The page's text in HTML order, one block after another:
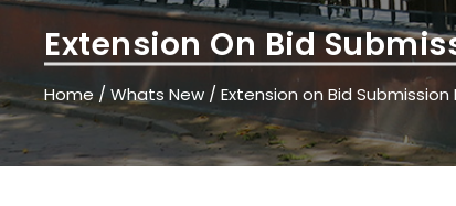
Home /Whats New /Extension on Bid Submission
Extension On Bid